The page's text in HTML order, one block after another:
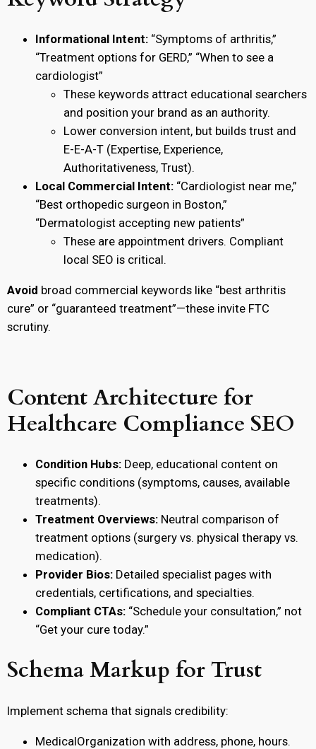
Informational Intent: “Symptoms of arthritis,”
“Treatment options for GERD,” “When to see a
cardiologist”
These keywords attract educational searchers
and position your brand as an authority.
Lower conversion intent, but builds trust and
E-E-A-T (Expertise, Experience,
Authoritativeness, Trust).
Local Commercial Intent: “Cardiologist near me,”
“Best orthopedic surgeon in Boston,”
“Dermatologist accepting new patients”
These are appointment drivers. Compliant
local SEO is critical.
Avoid broad commercial keywords like “best arthritis
cure” or “guaranteed treatment”—these invite FTC
scrutiny.
Content Architecture for
Healthcare Compliance SEO
Condition Hubs: Deep, educational content on
specific conditions (symptoms, causes, available
treatments).
Treatment Overviews: Neutral comparison of
treatment options (surgery vs. physical therapy vs.
medication).
Provider Bios: Detailed specialist pages with
credentials, certifications, and specialties.
Compliant CTAs: “Schedule your consultation,” not
“Get your cure today.”
Schema Markup for Trust
Implement schema that signals credibility:
MedicalOrganization with address, phone, hours.